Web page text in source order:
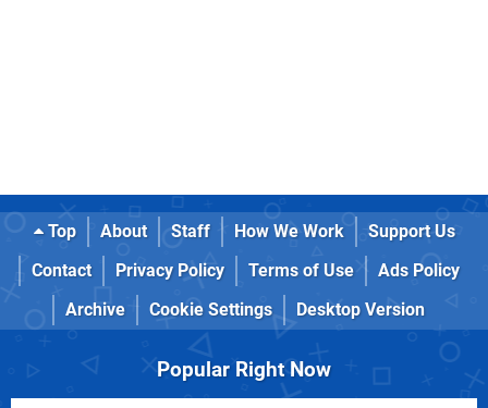
Top About Staff How We Work
Support Us
Contact
Privacy Policy Terms of Use
Ads Policy
Archive
Cookie Settings Desktop Version
Popular Right Now